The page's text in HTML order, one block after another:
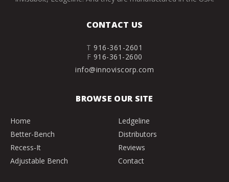
CONTACT US
T 916-361-2601
F 916-361-2600
info@innoviscorp.com
BROWSE OUR SITE
Home
Better-Bench
Recess-It
Adjustable Bench
Ledgeline
Distributors
Reviews
Contact